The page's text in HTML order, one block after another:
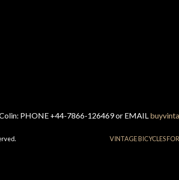
PHONE +44-7866-126469 or EMAIL
VINTAGE BICYCLES